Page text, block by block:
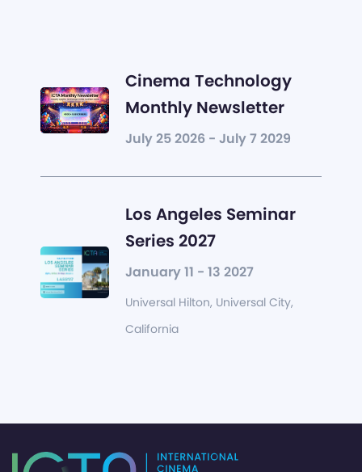
Cinema Technology
Monthly Newsletter
July 25 2026 - July 7 2029
Los Angeles Seminar
Series 2027
January 11 - 13 2027
Universal Hilton, Universal City,
California